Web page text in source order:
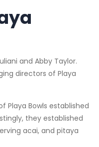
and Abby Taylor.
directors of Playa
Playa Bowls established
they established
acai, and pitaya